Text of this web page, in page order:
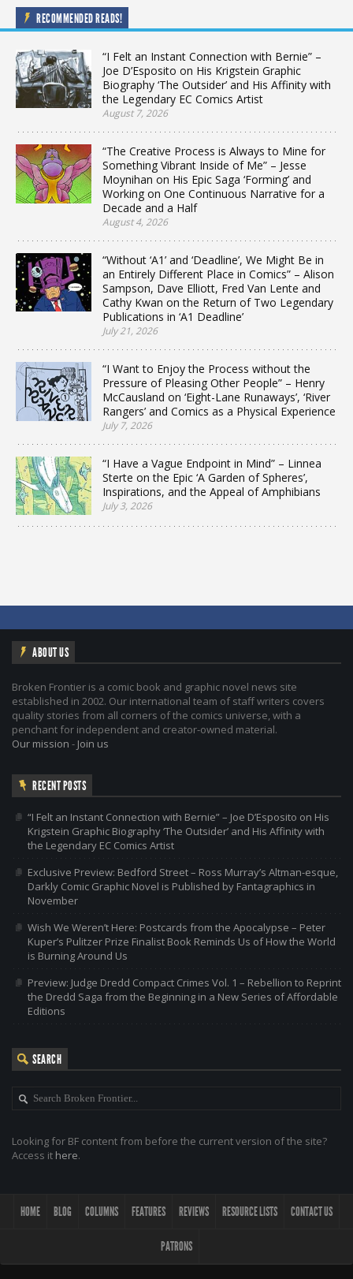
RECOMMENDED READS!
“I Felt an Instant Connection with Bernie” –
Joe D’Esposito on His Krigstein Graphic
Biography ‘The Outsider’ and His Affinity with
the Legendary EC Comics Artist
August 7, 2026
“The Creative Process is Always to Mine for
Something Vibrant Inside of Me” – Jesse
Moynihan on His Epic Saga ‘Forming’ and
Working on One Continuous Narrative for a
Decade and a Half
August 4, 2026
“Without ‘A1’ and ‘Deadline’, We Might Be in
an Entirely Different Place in Comics” – Alison
Sampson, Dave Elliott, Fred Van Lente and
Cathy Kwan on the Return of Two Legendary
Publications in ‘A1 Deadline’
July 21, 2026
“I Want to Enjoy the Process without the
Pressure of Pleasing Other People” – Henry
McCausland on ‘Eight-Lane Runaways’, ‘River
Rangers’ and Comics as a Physical Experience
July 7, 2026
“I Have a Vague Endpoint in Mind” – Linnea
Sterte on the Epic ‘A Garden of Spheres’,
Inspirations, and the Appeal of Amphibians
July 3, 2026
ABOUT US
Broken Frontier is a comic book and graphic novel news site
established in 2002. Our international team of staff writers covers
quality stories from all corners of the comics universe, with a
penchant for independent and creator-owned material.
Our mission - Join us
RECENT POSTS
“I Felt an Instant Connection with Bernie” – Joe D’Esposito on His
Krigstein Graphic Biography ‘The Outsider’ and His Affinity with
the Legendary EC Comics Artist
Exclusive Preview: Bedford Street – Ross Murray’s Altman-esque,
Darkly Comic Graphic Novel is Published by Fantagraphics in
November
Wish We Weren’t Here: Postcards from the Apocalypse – Peter
Kuper’s Pulitzer Prize Finalist Book Reminds Us of How the World
is Burning Around Us
Preview: Judge Dredd Compact Crimes Vol. 1 – Rebellion to Reprint
the Dredd Saga from the Beginning in a New Series of Affordable
Editions
SEARCH
Looking for BF content from before the current version of the site?
Access it here.
HOME BLOG COLUMNS FEATURES REVIEWS RESOURCE LISTS CONTACT US
PATRONS